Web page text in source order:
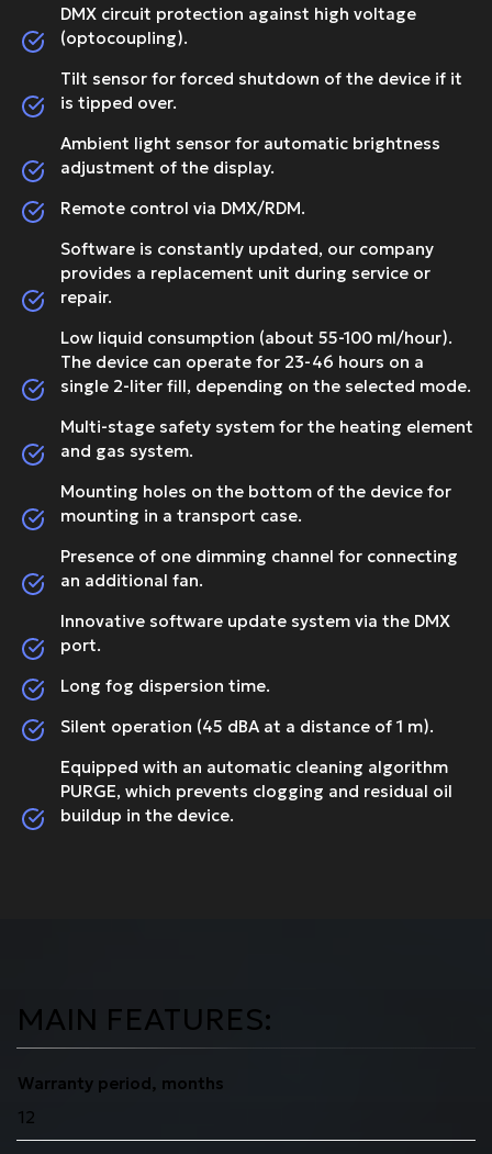
DMX circuit protection against high voltage
(optocoupling).
Tilt sensor for forced shutdown of the device if it
is tipped over.
Ambient light sensor for automatic brightness
adjustment of the display.
Remote control via DMX/RDM.
Software is constantly updated, our company
provides a replacement unit during service or
repair.
Low liquid consumption (about 55-100 ml/hour).
The device can operate for 23-46 hours on a
single 2-liter fill, depending on the selected mode.
Multi-stage safety system for the heating element
and gas system.
Mounting holes on the bottom of the device for
mounting in a transport case.
Presence of one dimming channel for connecting
an additional fan.
Innovative software update system via the DMX
port.
Long fog dispersion time.
Silent operation (45 dBA at a distance of 1 m).
Equipped with an automatic cleaning algorithm
PURGE, which prevents clogging and residual oil
buildup in the device.
MAIN FEATURES:
Warranty period, months
12